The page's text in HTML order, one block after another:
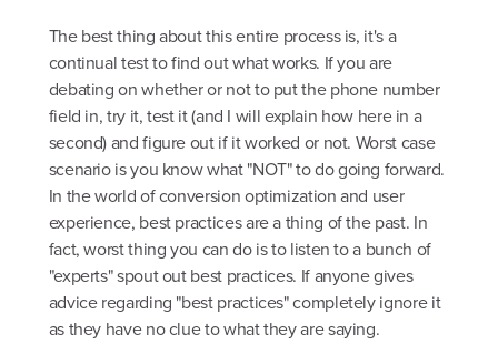
The best thing about this entire process is, it's a
continual test to find out what works. If you are
debating on whether or not to put the phone number
field in, try it, test it (and I will explain how here in a
second) and figure out if it worked or not. Worst case
scenario is you know what "NOT" to do going forward.
In the world of conversion optimization and user
experience, best practices are a thing of the past. In
fact, worst thing you can do is to listen to a bunch of
"experts" spout out best practices. If anyone gives
advice regarding "best practices" completely ignore it
as they have no clue to what they are saying.